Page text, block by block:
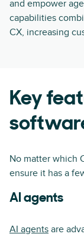
and empower
capabilities
CX, increasing
Key
No matter which
ensure it has a
AI agents
AI agents are